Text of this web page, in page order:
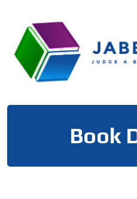
content
Book